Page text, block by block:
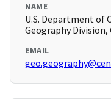
NAME
U.S. Department of
Geography
EMAIL